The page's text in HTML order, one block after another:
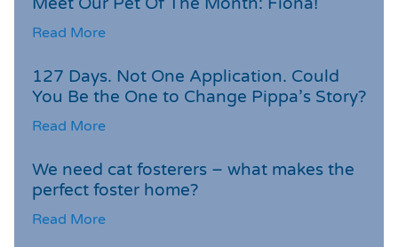
Read More
127 Days. Not One Application. Could
You Be the One to Change Pippa’s Story?
Read More
We need cat fosterers – what makes the
perfect foster home?
Read More